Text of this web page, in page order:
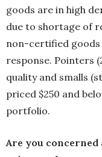
goods are in high
due to shortage of
non-certified goods
response. Pointers
quality and smalls
priced $250 and
portfolio.
Are you